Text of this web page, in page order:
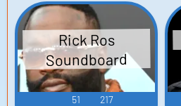
Rick Ros
Soundboard
51 217